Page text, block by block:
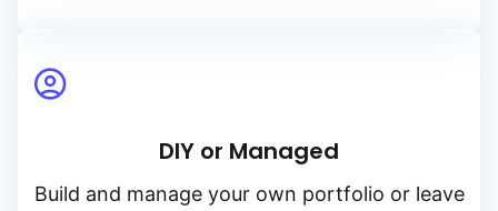
DIY or Managed
Build and manage your own portfolio or leave